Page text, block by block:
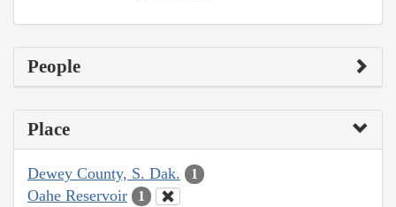
People
Place
Dewey County, S. Dak. 1
Oahe Reservoir 1